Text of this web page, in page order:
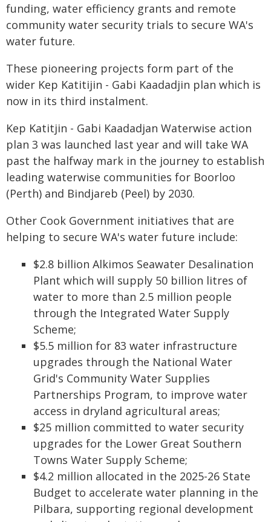
funding, water efficiency grants and remote
community water security trials to secure WA's
water future.
These pioneering projects form part of the
wider Kep Katitijin - Gabi Kaadadjin plan which is
now in its third instalment.
Kep Katitjin - Gabi Kaadadjan Waterwise action
plan 3 was launched last year and will take WA
past the halfway mark in the journey to establish
leading waterwise communities for Boorloo
(Perth) and Bindjareb (Peel) by 2030.
Other Cook Government initiatives that are
helping to secure WA's water future include:
$2.8 billion Alkimos Seawater Desalination
Plant which will supply 50 billion litres of
water to more than 2.5 million people
through the Integrated Water Supply
Scheme;
$5.5 million for 83 water infrastructure
upgrades through the National Water
Grid's Community Water Supplies
Partnerships Program, to improve water
access in dryland agricultural areas;
$25 million committed to water security
upgrades for the Lower Great Southern
Towns Water Supply Scheme;
$4.2 million allocated in the 2025-26 State
Budget to accelerate water planning in the
Pilbara, supporting regional development